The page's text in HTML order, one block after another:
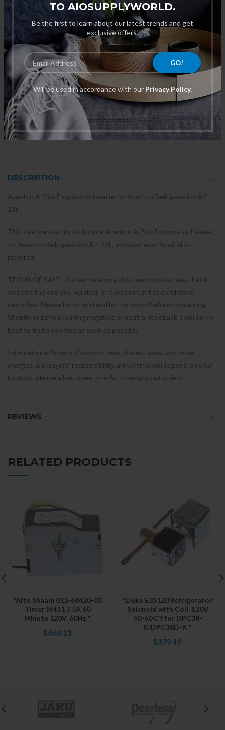
TO AIOSUPPLYWORLD.
Be the first to learn about our latest trends and get
exclusive offers.
Will be used in accordance with our Privacy Policy.
"Uline BN 077B1244 4761
Temperature Control with Knob
OEM Replacement Part "
$134.00
011-62716-04 Timer 0.25A
250VAC, 21067, Dryer Fits
Whirlpool
$235.02
DESCRIPTION
Avantco A Plus Evaporator Heater for Avantco Refrigeration AP-
23F
This sale transaction is for one Avantco A Plus Evaporator Heater
for Avantco Refrigeration AP-23F, included exactly what is
pictured
TERMS OF SALE: If, after receiving this item you discover that it
was not the one you wanted, or it was not in the conditions
described Please be so kind and let me know Before contacting
Shopify or before leaving negative or neutral feedback, I will do my
best to find a solution as soon as possible.
International Buyers: Customs fees, duties taxes, and other
charges, are buyers' responsibility, arrival time will depend on your
location, please allow some time for international orders.
REVIEWS
RELATED PRODUCTS
"Alto Shaam 011-68420-03
Timer M451 7.5A 60
Minute 120V, 60Hz "
$668.13
"Duke E3S120 Refrigerator
Solenoid with Coil, 120V
50-60 CY for DPC38-
K/DPC38D-K "
$379.49